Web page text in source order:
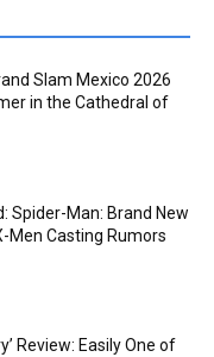
Slam Mexico 2026
in the Cathedral of
Spider-Man: Brand New
Men Casting Rumors
Review: Easily One of